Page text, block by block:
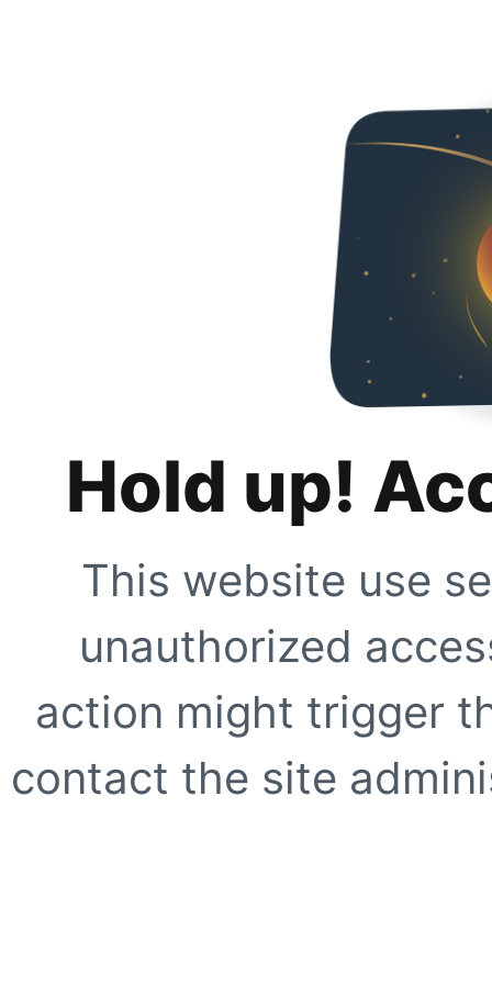
Hold up!
This website use
unauthorized
action might trigger
contact the site